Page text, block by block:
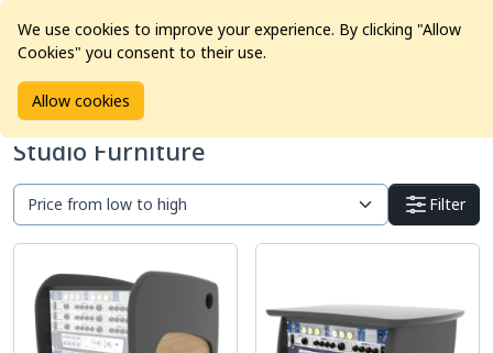
Home Products
Studio Furniture
Filter
We use cookies to improve your experience. By clicking "Allow
Cookies" you consent to their use.
Allow cookies